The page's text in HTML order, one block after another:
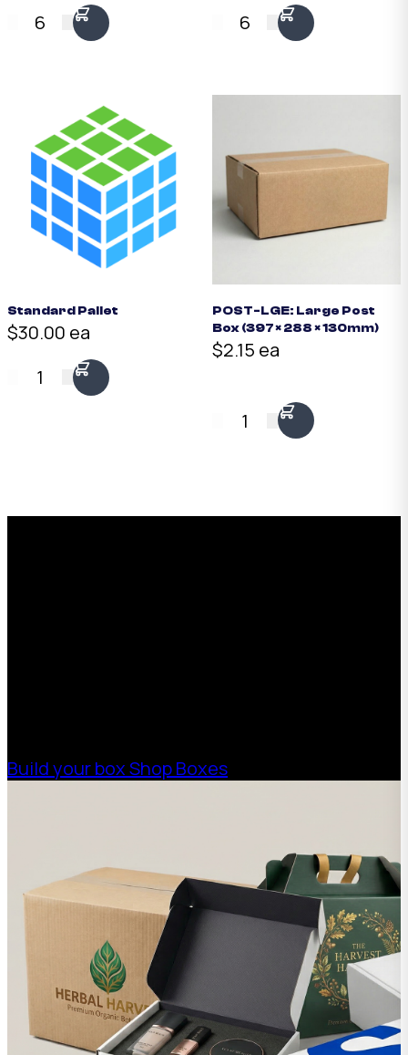
6 6
Standard Pallet
$30.00 ea
1
POST-LGE: Large Post
Box (397 × 288 × 130mm)
$2.15 ea
1
Build your boxShop Boxes